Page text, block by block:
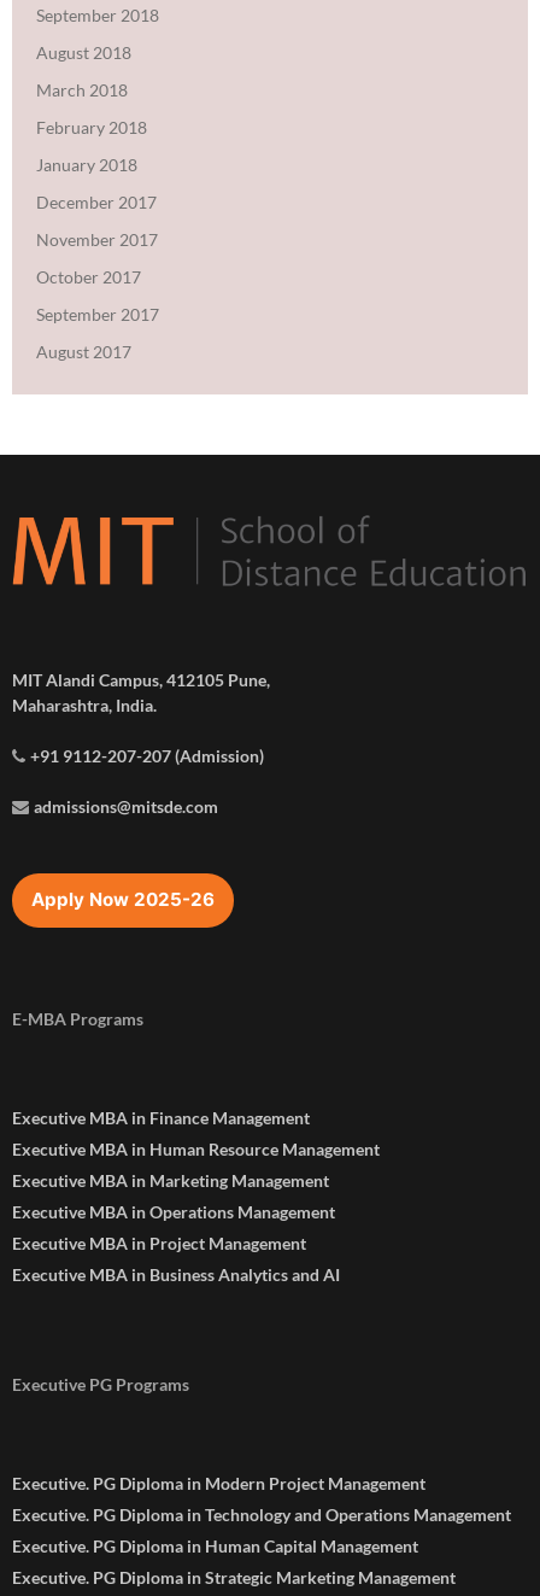
September 2018
August 2018
March 2018
February 2018
January 2018
December 2017
November 2017
October 2017
September 2017
August 2017
MIT Alandi Campus, 412105 Pune,
Maharashtra, India.
+91 9112-207-207 (Admission)
admissions@mitsde.com
Apply Now 2025-26
E-MBA Programs
Executive MBA in Finance Management
Executive MBA in Human Resource Management
Executive MBA in Marketing Management
Executive MBA in Operations Management
Executive MBA in Project Management
Executive MBA in Business Analytics and AI
Executive PG Programs
Executive. PG Diploma in Modern Project Management
Executive. PG Diploma in Technology and Operations Management
Executive. PG Diploma in Human Capital Management
Executive. PG Diploma in Strategic Marketing Management